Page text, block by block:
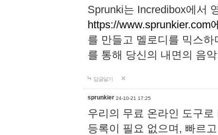
Sprunki는 Incredibox에서
https://www.sprunkier.com
를 만들고 멜로디를 믹스
를 통해 당신의 내면의 음
답글달기
sprunkier 24-10-21 17:25
우리의 무료 온라인 도구
등록이 필요 없으며, 빠르